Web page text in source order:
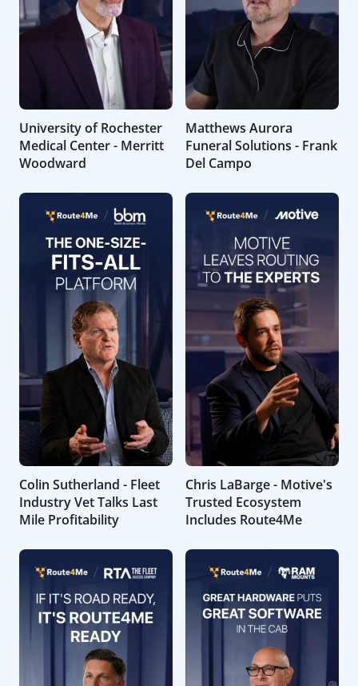
University of Rochester
Medical Center - Merritt
Woodward
Matthews Aurora
Funeral Solutions - Frank
Del Campo
Colin Sutherland - Fleet
Industry Vet Talks Last
Mile Profitability
Chris LaBarge - Motive's
Trusted Ecosystem
Includes Route4Me